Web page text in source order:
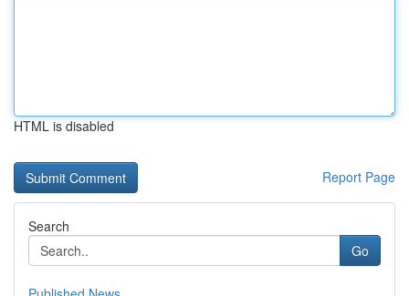
HTML is disabled
Report Page
Search
Go